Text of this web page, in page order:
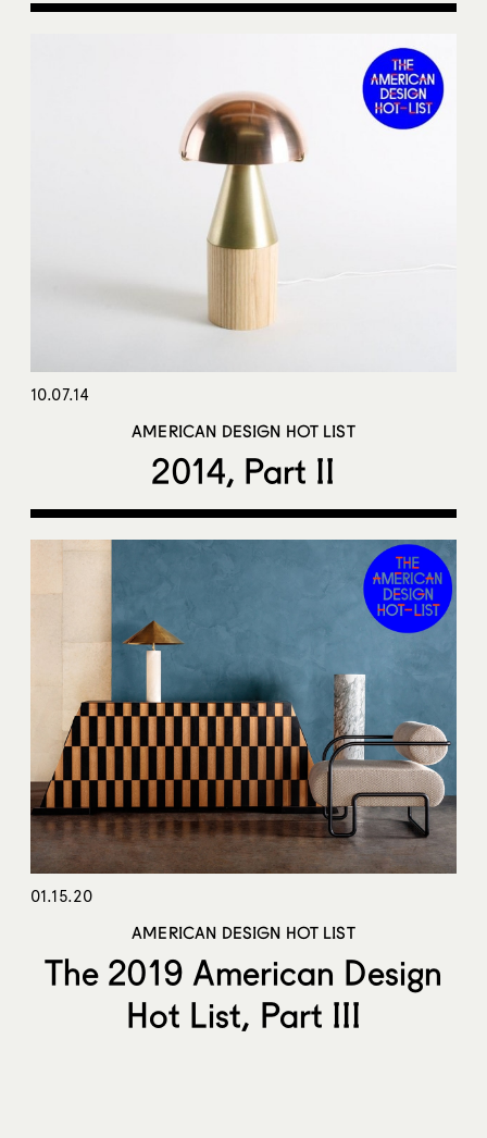
10.07.14
AMERICAN DESIGN HOT LIST
2014, Part II
01.15.20
AMERICAN DESIGN HOT LIST
The 2019 American Design
Hot List, Part III